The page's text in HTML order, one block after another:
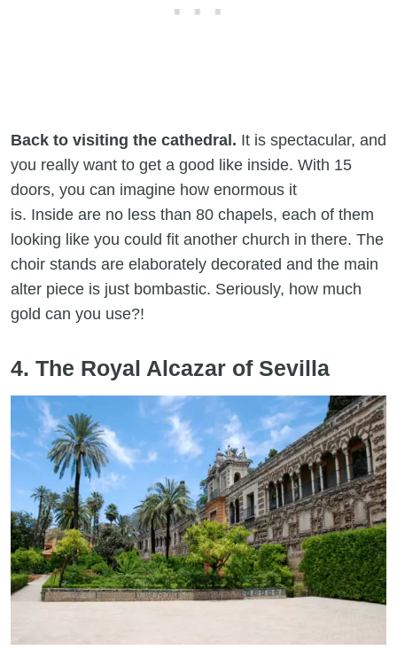
Back to visiting the cathedral. It is spectacular, and
you really want to get a good like inside. With 15
doors, you can imagine how enormous it
is. Inside are no less than 80 chapels, each of them
looking like you could fit another church in there. The
choir stands are elaborately decorated and the main
alter piece is just bombastic. Seriously, how much
gold can you use?!
4. The Royal Alcazar of Sevilla